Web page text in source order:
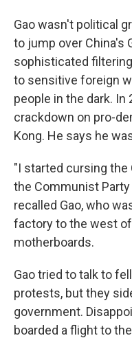
Gao wasn't political
to jump over China's
sophisticated
to sensitive foreign
people in the dark. In
crackdown on pro-
Kong. He says he
"I started cursing the
the Communist
recalled Gao, who
factory to the west
motherboards.
Gao tried to talk to
protests, but they
government.
boarded a flight to